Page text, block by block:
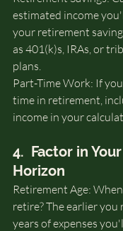
estimated income
your retirement
as 401(k)s, IRAs, or
plans.
Part-Time Work: If
time in retirement,
income in your
4.  Factor in
Horizon
Retirement Age:
retire? The earlier you
years of expenses